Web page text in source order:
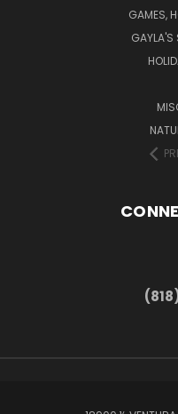
GAMES,
GAYLA'S